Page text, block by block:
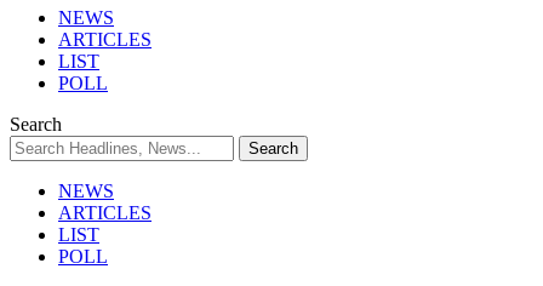
NEWS
ARTICLES
LIST
POLL
Search
NEWS
ARTICLES
LIST
POLL